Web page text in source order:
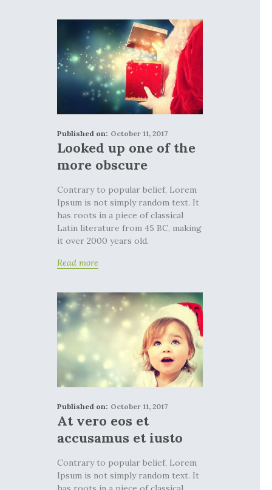
Published on: October 11, 2017
Looked up one of the
more obscure
Contrary to popular belief, Lorem
Ipsum is not simply random text. It
has roots in a piece of classical
Latin literature from 45 BC, making
it over 2000 years old.
Read more
Published on: October 11, 2017
At vero eos et
accusamus et iusto
Contrary to popular belief, Lorem
Ipsum is not simply random text. It